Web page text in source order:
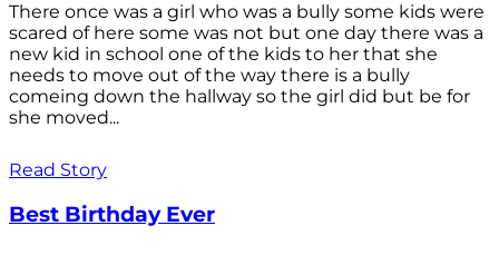
There once was a girl who was a bully some kids were
scared of here some was not but one day there was a
new kid in school one of the kids to her that she
needs to move out of the way there is a bully
comeing down the hallway so the girl did but be for
she moved...
Read Story
Best Birthday Ever